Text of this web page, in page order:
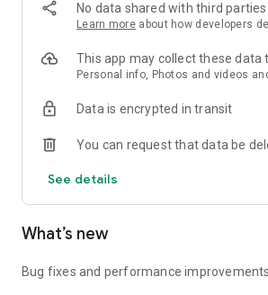
No data shared with third parties
Learn more about how developers
This app may collect these data
Personal info, Photos and videos
Data is encrypted in transit
You can request that data be
See details
What’s new
Bug fixes and performance improvements